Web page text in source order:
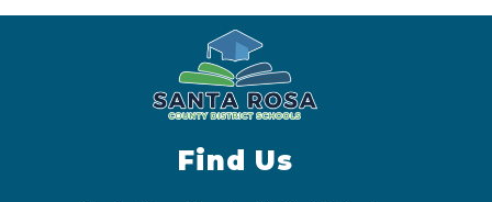
Find Us